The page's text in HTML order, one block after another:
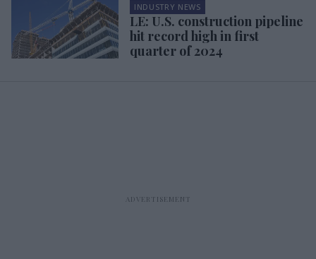
INDUSTRY NEWS
LE: U.S. construction pipeline
hit record high in first
quarter of 2024